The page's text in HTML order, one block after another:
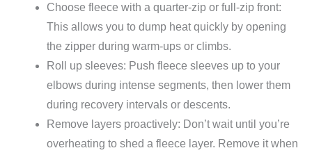
Choose fleece with a quarter-zip or full-zip front:
This allows you to dump heat quickly by opening
the zipper during warm-ups or climbs.
Roll up sleeves: Push fleece sleeves up to your
elbows during intense segments, then lower them
during recovery intervals or descents.
Remove layers proactively: Don’t wait until you’re
overheating to shed a fleece layer. Remove it when